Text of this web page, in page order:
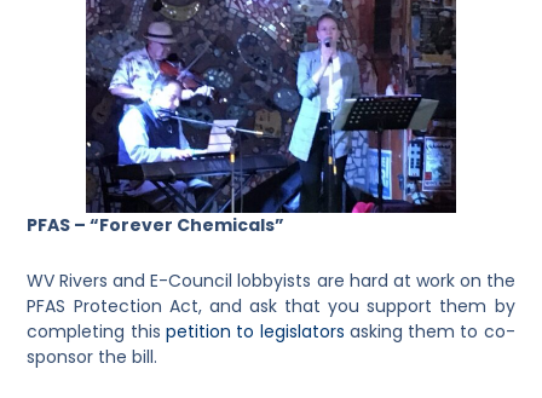
PFAS – “Forever Chemicals”
WV Rivers and E-Council lobbyists are hard at work on the
PFAS Protection Act, and ask that you support them by
completing this petition to legislators asking them to co-
sponsor the bill.